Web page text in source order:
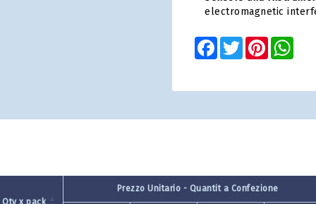
electromagnetic
Facebook
TwitterPinterest
Qty x pack
Prezzo Unitario - Quantit a Confezione